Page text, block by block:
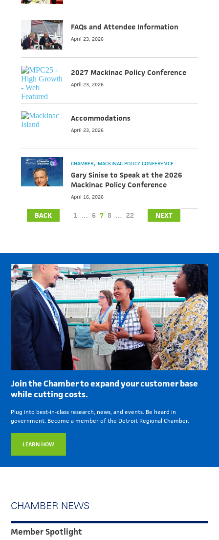
FAQs and Attendee Information
April 23, 2026
2027 Mackinac Policy Conference
April 23, 2026
Accommodations
April 23, 2026
CHAMBER MACKINAC POLICY CONFERENCE
Gary Sinise to Speak at the 2026
Mackinac Policy Conference
April 16, 2026
BACK 1 … 6 7 8 … 22 NEXT
Join the Chamber to expand your customer base
while cutting costs.
Plug into best-in-class research, news, and events. Be heard in
government. Become a member of the Detroit Regional Chamber.
LEARN HOW
CHAMBER NEWS
Member Spotlight